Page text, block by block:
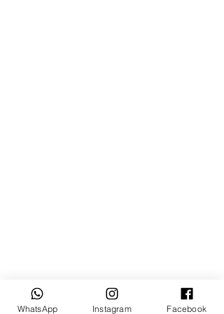
WhatsApp Instagram Facebook